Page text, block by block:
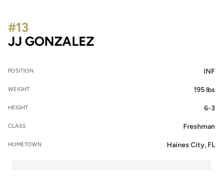
JJ GONZALEZSEASON 2020
#13
POSITION INF
WEIGHT 195 lbs
HEIGHT 6-3
CLASS Freshman
HOMETOWN Haines City, FL